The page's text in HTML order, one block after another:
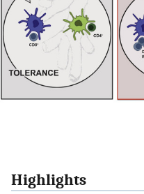
Highlights